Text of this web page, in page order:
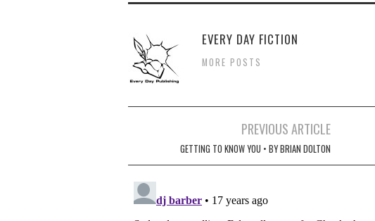
EVERY DAY FICTION
MORE POSTS
navigation
PREVIOUS ARTICLE
GETTING TO KNOW YOU • BY BRIAN DOLTON